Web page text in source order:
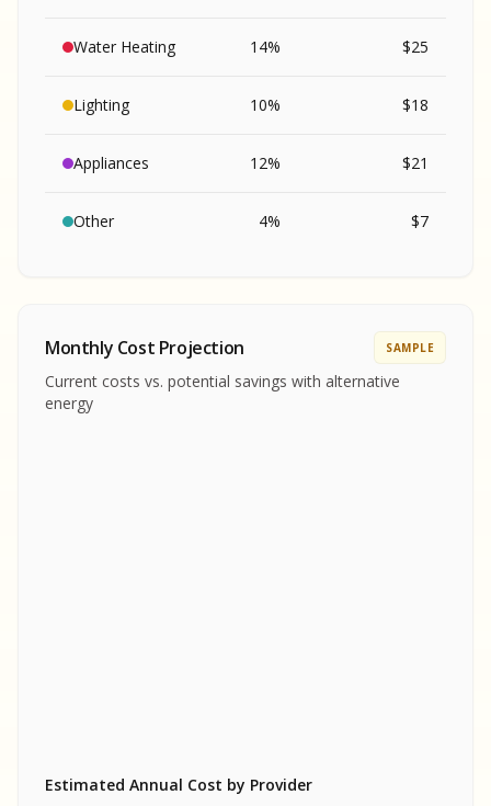
Water Heating 14% $25
Lighting 10% $18
Appliances 12% $21
Other 4% $7
REPORT
SAMPLE REPORT
REPORT
SAMPLE REPORT
SAMPLE REPORT
SAMPLE REPORT
SAMPLE
Monthly Cost Projection SAMPLE
Current costs vs. potential savings with alternative
energy
Estimated Annual Cost by Provider